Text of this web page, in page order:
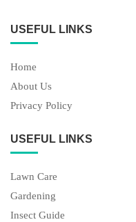
USEFUL LINKS
Home
About Us
Privacy Policy
USEFUL LINKS
Lawn Care
Gardening
Insect Guide